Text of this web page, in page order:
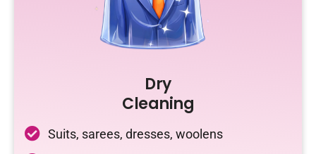
Dry
Cleaning
Suits, sarees, dresses, woolens